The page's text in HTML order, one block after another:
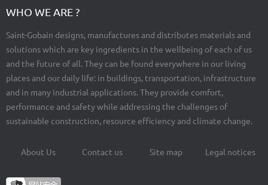
WHO WE ARE ?
Saint-Gobain designs, manufactures and distributes materials and
solutions which are key ingredients in the wellbeing of each of us
and the future of all. They can be found everywhere in our living
places and our daily life: in buildings, transportation, infrastructure
and in many industrial applications. They provide comfort,
performance and safety while addressing the challenges of
sustainable construction, resource efficiency and climate change.
Footer
About Us Contact us Site map Legal notices